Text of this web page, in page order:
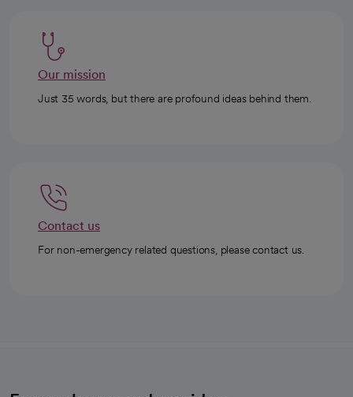
Our mission
Just 35 words, but there are profound ideas behind them.
Contact us
For non-emergency related questions, please contact us.